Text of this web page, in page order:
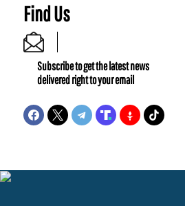
Find Us
Subscribe to get the latest news
delivered right to your email